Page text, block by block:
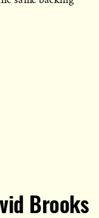
Brooks